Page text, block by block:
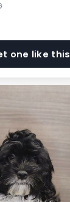
one like this